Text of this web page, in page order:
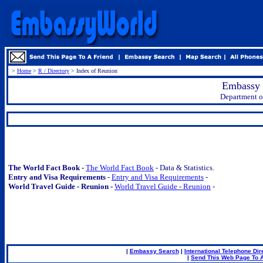
> Home > R / Directory > Index of Reunion
Department
The World Fact Book - The World Fact Book - Data & Statistics.
Entry and Visa Requirements - Entry and Visa Requirements -
World Travel Guide - Reunion - World Travel Guide - Reunion -
| Embassy Search| International Telephone
| Send This Web Page To